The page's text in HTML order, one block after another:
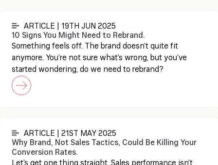
ARTICLE | 19TH JUN 2025
10 Signs You Might Need to Rebrand.
Something feels off. The brand doesn’t quite fit
anymore. You’re not sure what’s wrong, but you’ve
started wondering, do we need to rebrand?
ARTICLE | 21ST MAY 2025
Why Brand, Not Sales Tactics, Could Be Killing Your
Conversion Rates.